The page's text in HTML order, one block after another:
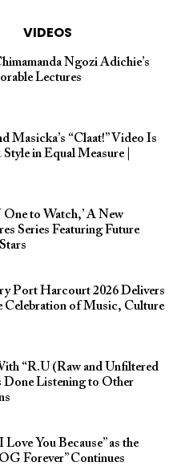
VIDEOS
Ngozi Adichie’s
Lectures
Masicka’s “Claat!” Video Is
in Equal Measure |
to Watch,’ A New
Series Featuring Future
Port Harcourt 2026 Delivers
Celebration of Music, Culture
“R.U (Raw and Unfiltered
Done Listening to Other
You Because” as the
Forever” Continues